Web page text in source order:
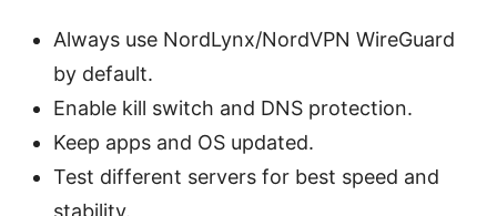
Always use NordLynx/NordVPN WireGuard
by default.
Enable kill switch and DNS protection.
Keep apps and OS updated.
Test different servers for best speed and
stability.